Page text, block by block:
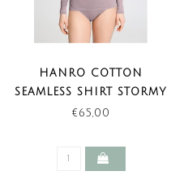
HANRO COTTON
SEAMLESS SHIRT STORMY
ROSE (NEW TREND)
€65,00